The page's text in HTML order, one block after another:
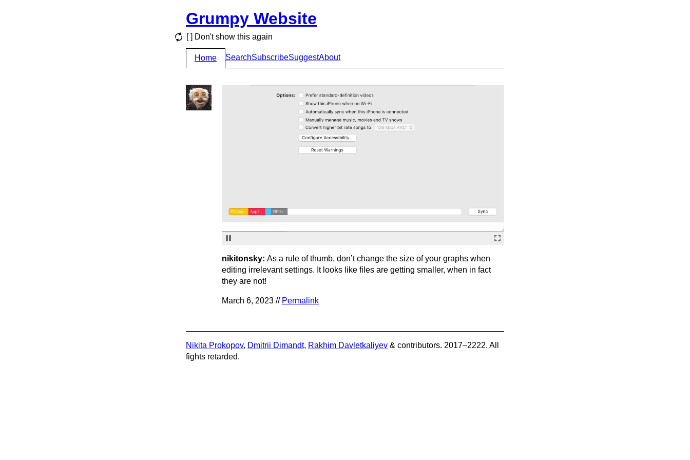
Grumpy Website
[ ] Don't show this again
Home SearchSubscribeSuggestAbout
nikitonsky: As a rule of thumb, don’t change the size of your graphs when
editing irrelevant settings. It looks like files are getting smaller, when in fact
they are not!
March 6, 2023 // Permalink
Nikita Prokopov, Dmitrii Dimandt, Rakhim Davletkaliyev & contributors. 2017–2222. All
fights retarded.